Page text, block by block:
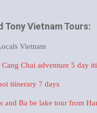
Tony Vietnam Tours:
Vietnam
Chai adventure 5 day
itinerary 7 days
and Ba be lake tour from